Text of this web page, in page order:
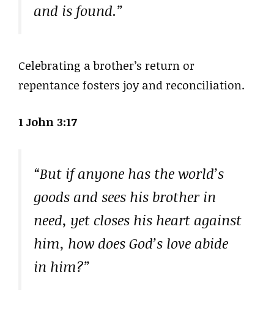
and is found.”
Celebrating a brother’s return or
repentance fosters joy and reconciliation.
1 John 3:17
“But if anyone has the world’s
goods and sees his brother in
need, yet closes his heart against
him, how does God’s love abide
in him?”